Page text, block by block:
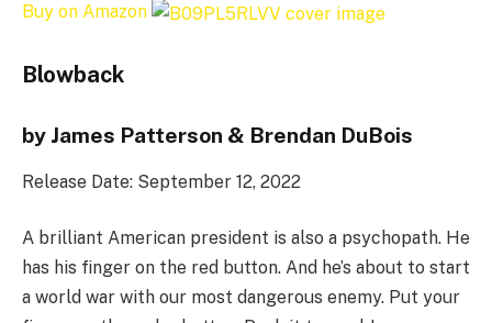
Buy on Amazon
Blowback
by James Patterson & Brendan DuBois
Release Date: September 12, 2022
A brilliant American president is also a psychopath. He
has his finger on the red button. And he’s about to start
a world war with our most dangerous enemy. Put your